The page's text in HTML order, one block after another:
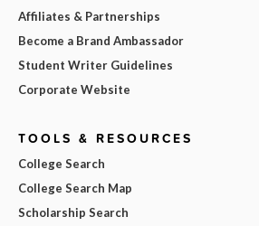
Affiliates & Partnerships
Become a Brand Ambassador
Student Writer Guidelines
Corporate Website
TOOLS & RESOURCES
College Search
College Search Map
Scholarship Search